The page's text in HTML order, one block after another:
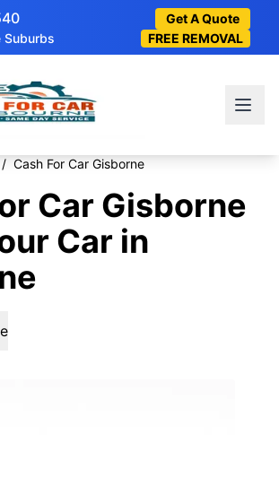
Get A Quote
Suburbs
FREE REMOVAL
/ Cash For Car Gisborne
Car Gisborne
Car in